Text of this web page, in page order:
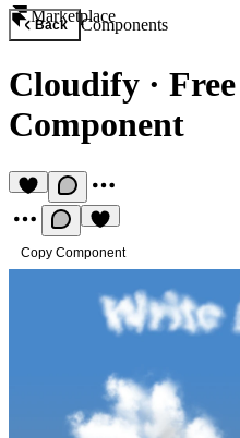
Marketplace
Back Components
Cloudify ·
Component
Copy Component